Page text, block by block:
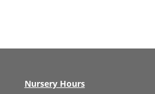
Nursery Hours